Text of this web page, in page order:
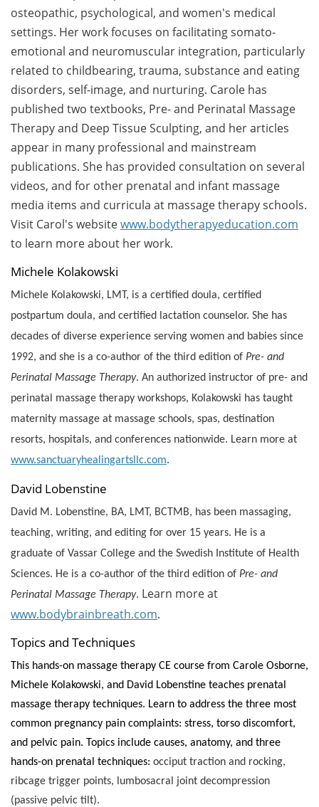
osteopathic, psychological, and women's medical
settings. Her work focuses on facilitating somato-
emotional and neuromuscular integration, particularly
related to childbearing, trauma, substance and eating
disorders, self-image, and nurturing. Carole has
published two textbooks, Pre- and Perinatal Massage
Therapy and Deep Tissue Sculpting, and her articles
appear in many professional and mainstream
publications. She has provided consultation on several
videos, and for other prenatal and infant massage
media items and curricula at massage therapy schools.
Visit Carol's websitewww.bodytherapyeducation.com
to learn more about her work.
Michele Kolakowski
Michele Kolakowski, LMT, is a certified doula, certified
postpartum doula, and certified lactation counselor. She has
decades of diverse experience serving women and babies since
1992, and she is a co-author of the third edition of Pre- and
Perinatal Massage Therapy. An authorized instructor of pre- and
perinatal massage therapy workshops, Kolakowski has taught
maternity massage at massage schools, spas, destination
resorts, hospitals, and conferences nationwide. Learn more at
www.sanctuaryhealingartsllc.com.
David Lobenstine
David M. Lobenstine, BA, LMT, BCTMB, has been massaging,
teaching, writing, and editing for over 15 years. He is a
graduate of Vassar College and the Swedish Institute of Health
Sciences. He is a co-author of the third edition of Pre- and
Perinatal Massage Therapy. Learn more at
www.bodybrainbreath.com.
Topics and Techniques
This hands-on massage therapy CE course from Carole Osborne,
Michele Kolakowski, and David Lobenstine teaches prenatal
massage therapy techniques. Learn to address the three most
common pregnancy pain complaints: stress, torso discomfort,
and pelvic pain. Topics include causes, anatomy, and three
hands-on prenatal techniques: occiput traction and rocking,
ribcage trigger points, lumbosacral joint decompression
(passive pelvic tilt).